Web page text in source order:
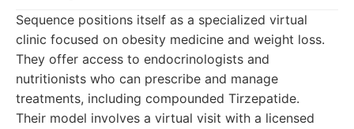
Sequence positions itself as a specialized virtual
clinic focused on obesity medicine and weight loss.
They offer access to endocrinologists and
nutritionists who can prescribe and manage
treatments, including compounded Tirzepatide.
Their model involves a virtual visit with a licensed